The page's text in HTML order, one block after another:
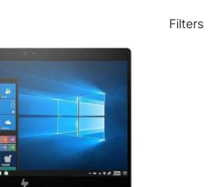
Filters